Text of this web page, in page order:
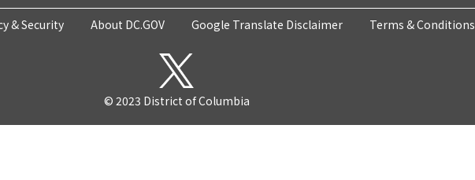
& Security About DC.GOV Google Translate Disclaimer Terms & Conditions
© 2023 District of Columbia